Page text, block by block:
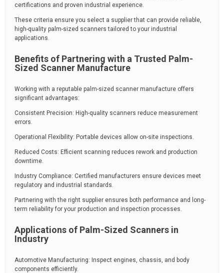
certifications and proven industrial experience.
These criteria ensure you select a supplier that can provide reliable,
high-quality palm-sized scanners tailored to your industrial
applications.
Benefits of Partnering with a Trusted Palm-
Sized Scanner Manufacture
Working with a reputable palm-sized scanner manufacture offers
significant advantages:
Consistent Precision: High-quality scanners reduce measurement
errors.
Operational Flexibility: Portable devices allow on-site inspections.
Reduced Costs: Efficient scanning reduces rework and production
downtime.
Industry Compliance: Certified manufacturers ensure devices meet
regulatory and industrial standards.
Partnering with the right supplier ensures both performance and long-
term reliability for your production and inspection processes.
Applications of Palm-Sized Scanners in
Industry
Automotive Manufacturing: Inspect engines, chassis, and body
components efficiently.